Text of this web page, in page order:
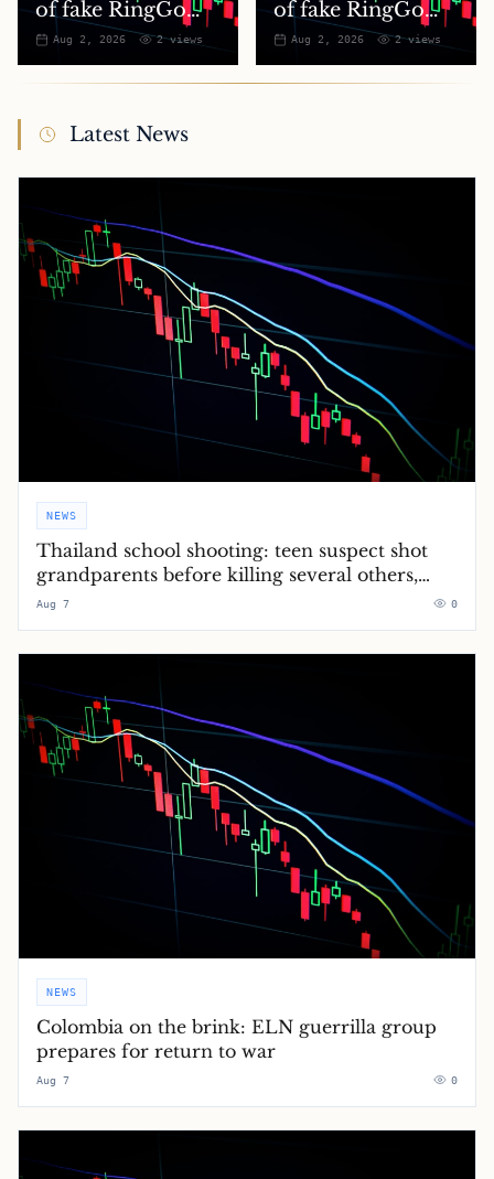
of fake RingGo
text scam
Aug 2, 2026 2views
of fake RingGo
text scam
Aug 2, 2026 2views
Latest News
NEWS
Thailand school shooting: teen suspect shot
grandparents before killing several others,
police say – latest updates
Aug 7 0
NEWS
Colombia on the brink: ELN guerrilla group
prepares for return to war
Aug 7 0